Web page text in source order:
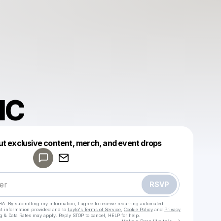
exclusive content, merch, and event drops
RSVP
By submitting my information, I agree to receive recurring automated
information provided and to Laylo's Terms of Service Cookie Policy and Privacy
& Data Rates may apply. Reply STOP to cancel, HELP for help.
Make a drop like this
Powered by